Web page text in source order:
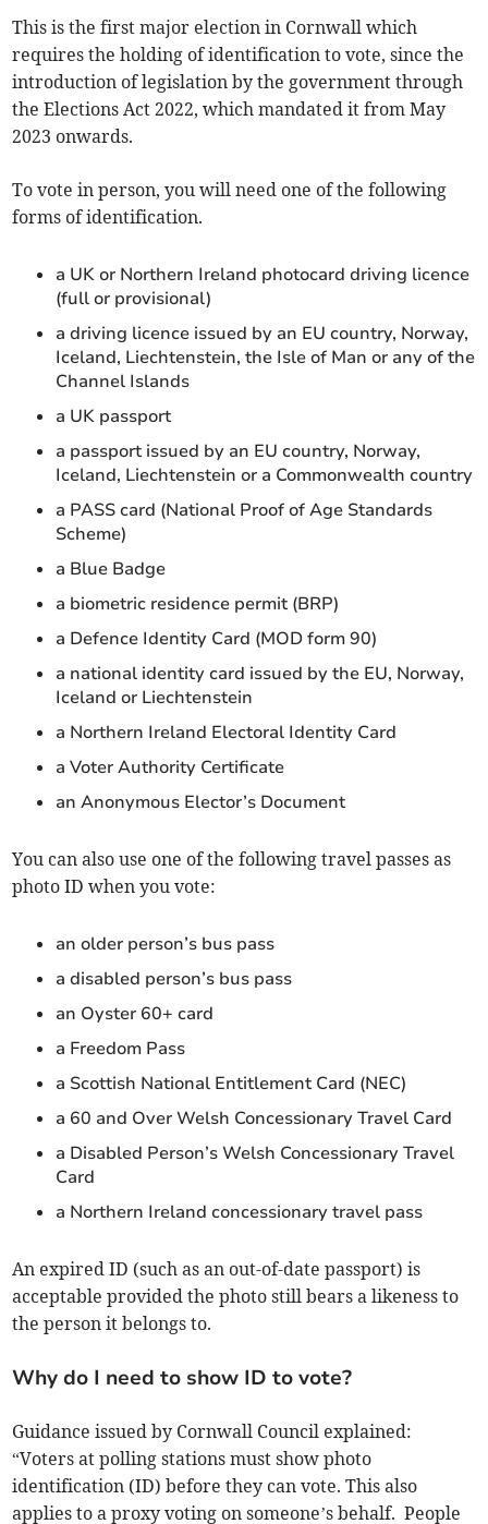
This is the first major election in Cornwall which
requires the holding of identification to vote, since the
introduction of legislation by the government through
the Elections Act 2022, which mandated it from May
2023 onwards.
To vote in person, you will need one of the following
forms of identification.
a UK or Northern Ireland photocard driving licence
(full or provisional)
a driving licence issued by an EU country, Norway,
Iceland, Liechtenstein, the Isle of Man or any of the
Channel Islands
a UK passport
a passport issued by an EU country, Norway,
Iceland, Liechtenstein or a Commonwealth country
a PASS card (National Proof of Age Standards
Scheme)
a Blue Badge
a biometric residence permit (BRP)
a Defence Identity Card (MOD form 90)
a national identity card issued by the EU, Norway,
Iceland or Liechtenstein
a Northern Ireland Electoral Identity Card
a Voter Authority Certificate
an Anonymous Elector’s Document
You can also use one of the following travel passes as
photo ID when you vote:
an older person’s bus pass
a disabled person’s bus pass
an Oyster 60+ card
a Freedom Pass
a Scottish National Entitlement Card (NEC)
a 60 and Over Welsh Concessionary Travel Card
a Disabled Person’s Welsh Concessionary Travel
Card
a Northern Ireland concessionary travel pass
An expired ID (such as an out-of-date passport) is
acceptable provided the photo still bears a likeness to
the person it belongs to.
Why do I need to show ID to vote?
Guidance issued by Cornwall Council explained:
“Voters at polling stations must show photo
identification (ID) before they can vote. This also
applies to a proxy voting on someone’s behalf. People